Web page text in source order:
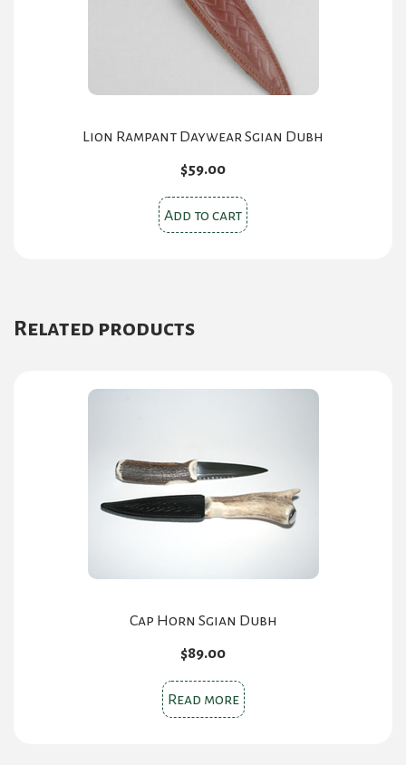
Lion Rampant Daywear Sgian Dubh
$59.00
Add to cart
Related products
Cap Horn Sgian Dubh
$89.00
Read more